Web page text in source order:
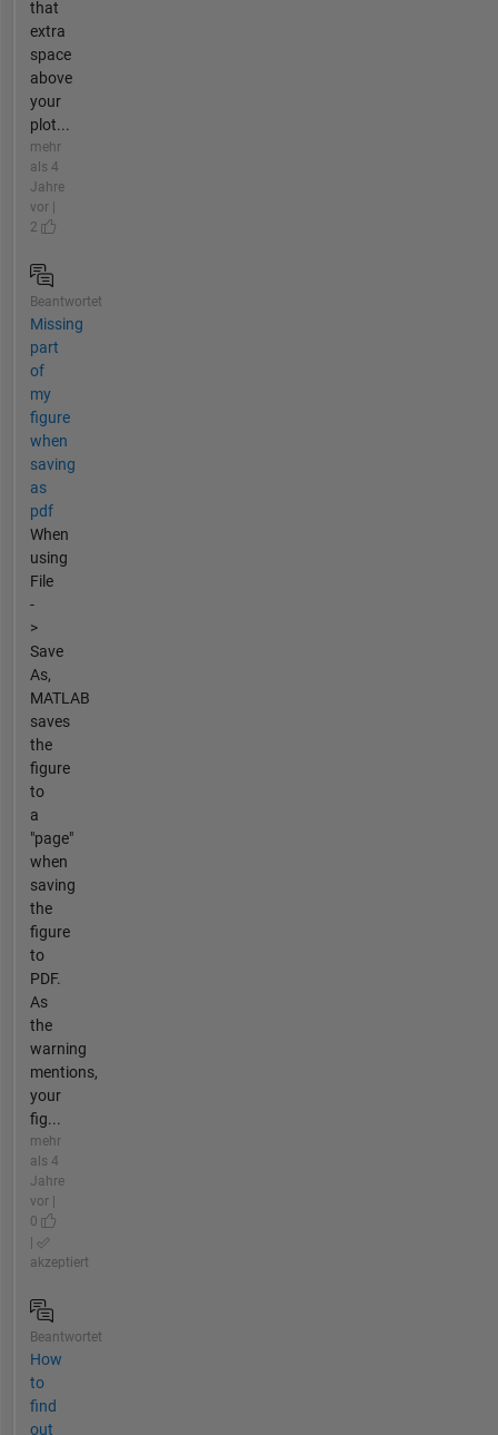
that
extra
space
above
your
plot...
mehr
als 4
Jahre
vor |
2
Beantwortet
Missing
part
of
my
figure
when
saving
as
pdf
When
using
File
-
>
Save
As,
MATLAB
saves
the
figure
to
a
"page"
when
saving
the
figure
to
PDF.
As
the
warning
mentions,
your
fig...
mehr
als 4
Jahre
vor |
0
|
akzeptiert
Beantwortet
How
to
find
out